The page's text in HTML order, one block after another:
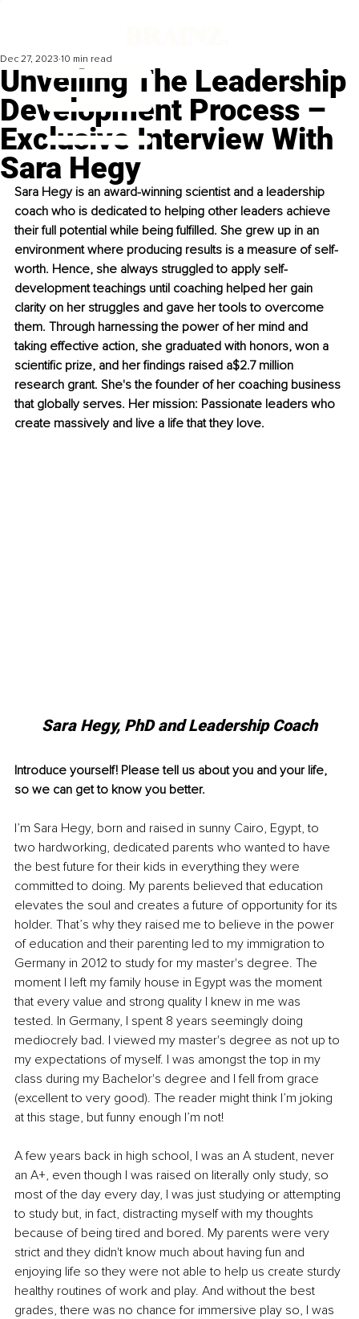
Unveiling The Leadership
Development Process –
Exclusive Interview With
Sara Hegy
Dec 27, 2023 10 min read
Sara Hegy is an award-winning scientist and a leadership
coach who is dedicated to helping other leaders achieve
their full potential while being fulfilled. She grew up in an
environment where producing results is a measure of self-
worth. Hence, she always struggled to apply self-
development teachings until coaching helped her gain
clarity on her struggles and gave her tools to overcome
them. Through harnessing the power of her mind and
taking effective action, she graduated with honors, won a
scientific prize, and her findings raised a$2.7 million
research grant. She's the founder of her coaching business
that globally serves. Her mission: Passionate leaders who
create massively and live a life that they love.
Sara Hegy, PhD and Leadership Coach
Introduce yourself! Please tell us about you and your life,
so we can get to know you better.
I’m Sara Hegy, born and raised in sunny Cairo, Egypt, to
two hardworking, dedicated parents who wanted to have
the best future for their kids in everything they were
committed to doing. My parents believed that education
elevates the soul and creates a future of opportunity for its
holder. That’s why they raised me to believe in the power
of education and their parenting led to my immigration to
Germany in 2012 to study for my master's degree. The
moment I left my family house in Egypt was the moment
that every value and strong quality I knew in me was
tested. In Germany, I spent 8 years seemingly doing
mediocrely bad. I viewed my master's degree as not up to
my expectations of myself. I was amongst the top in my
class during my Bachelor's degree and I fell from grace
(excellent to very good). The reader might think I’m joking
at this stage, but funny enough I’m not!
A few years back in high school, I was an A student, never
an A+, even though I was raised on literally only study, so
most of the day every day, I was just studying or attempting
to study but, in fact, distracting myself with my thoughts
because of being tired and bored. My parents were very
strict and they didn't know much about having fun and
enjoying life so they were not able to help us create sturdy
healthy routines of work and play. And without the best
grades, there was no chance for immersive play so, I was